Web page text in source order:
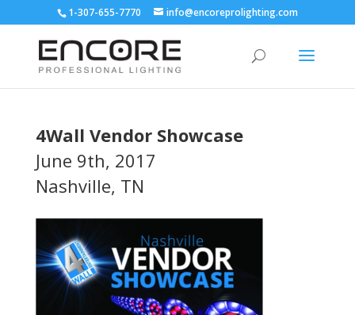
1-307-655-7770 info@encoreprolighting.com
4Wall Vendor Showcase
June 9th, 2017
Nashville, TN